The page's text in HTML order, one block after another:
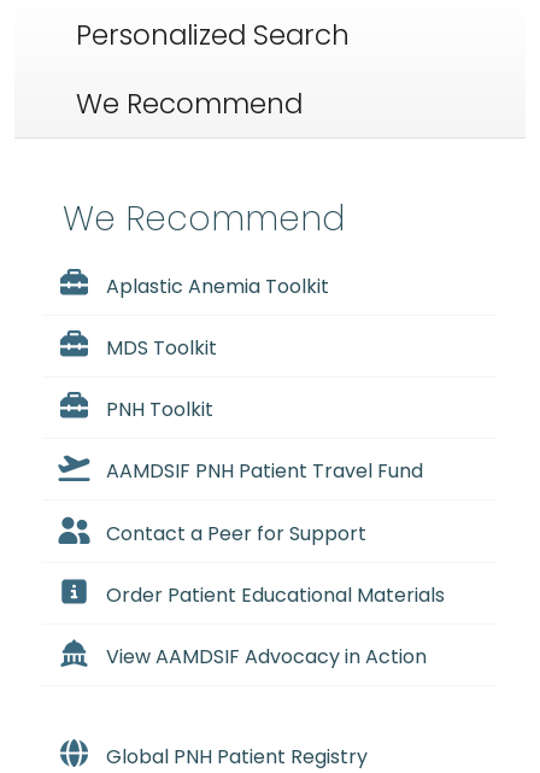
Personalized Search
We Recommend
We Recommend
Aplastic Anemia Toolkit
MDS Toolkit
PNH Toolkit
AAMDSIF PNH Patient Travel Fund
Contact a Peer for Support
Order Patient Educational Materials
View AAMDSIF Advocacy in Action
Global PNH Patient Registry